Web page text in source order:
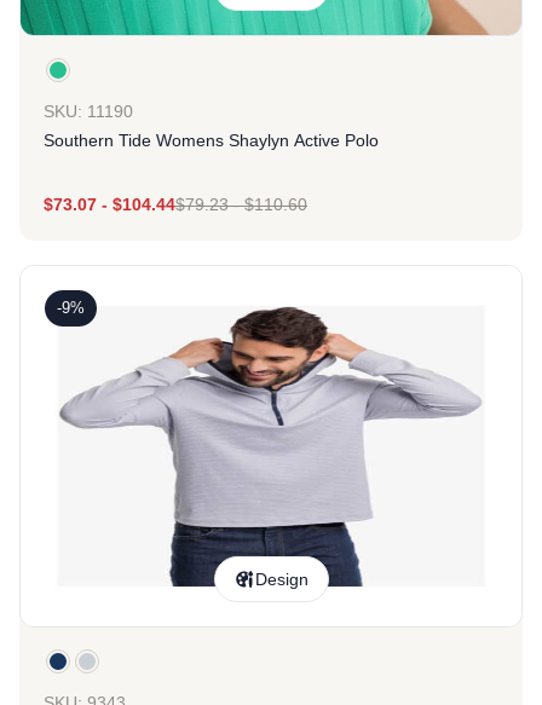
SKU: 11190
Southern Tide Womens Shaylyn Active Polo
$73.07 - $104.44$79.23-$110.60
-9%
Design